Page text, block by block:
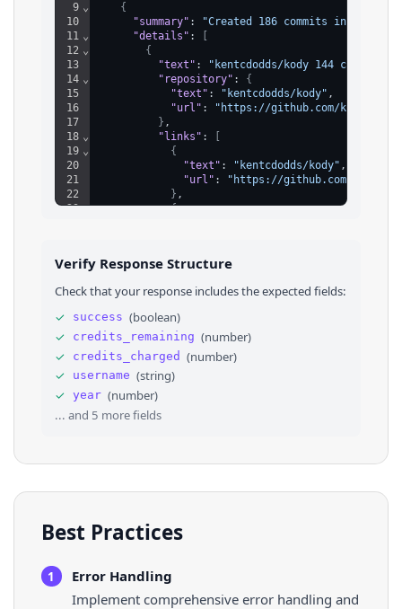
9
10
11
12
13
14
15
16
17
18
19
20
21
22
23
27
29
31
32
33
35
36
⌄
⌄
⌄
⌄
⌄
⌄
⌄
⌄
{
"summary" :
"Created 186 commits in 13
"details" :
{
"text" : "kentcdodds/kody 144 commits"
"repository" : {
"text" : "kentcdodds/kody" ,
"url" :
"https://github.com/
} ,
"links" :
{
"text" : "kentcdodds/kody" ,
"url" :
"https://github.com/
} ,
{
] ,
"date_text": null,
},
{
"text": "kody-bot/connector-kit 9
"repository" :
"text"
Verify Response Structure
Check that your response includes the expected fields:
✓
success (boolean)
✓
credits_remaining (number)
✓
credits_charged (number)
✓
username (string)
✓
year (number)
... and 5 more fields
Best Practices
1
Error Handling
Implement comprehensive error handling and